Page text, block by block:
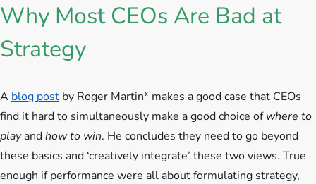
Why Most CEOs Are Bad at
Strategy
A blog post by Roger Martin* makes a good case that CEOs
find it hard to simultaneously make a good choice ofwhere to
playandhow to win. He concludes they need to go beyond
these basics and ‘creatively integrate’ these two views. True
enough if performance were all about formulating strategy,